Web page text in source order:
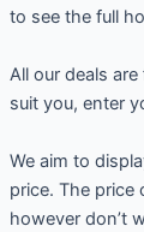
to see the full
All our deals
suit you, enter
We aim to
price. The price
however don’t